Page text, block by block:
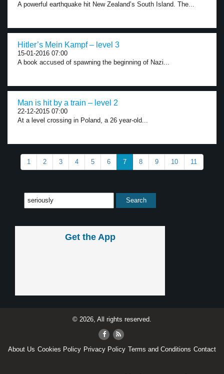
A powerful earthquake hit New Zealand’s South Island. The...
Hitler’s Mein Kampf – level 3
15-01-2016 07:00
A book accused of spawning the beginning of Nazi...
Man is hit by a train – level 2
22-12-2015 07:00
At a level crossing in Poland, a 26 year-old...
1 2 3 4 5 6 7 8 9 10 11
Get the App
© 2026, All rights reserved.
About Us Cookies Policy Privacy Policy Terms and Conditions Contact